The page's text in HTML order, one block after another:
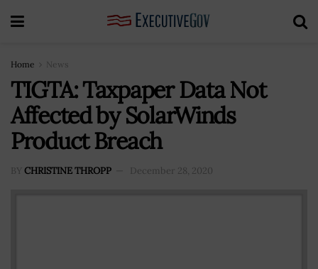
Home News
TIGTA: Taxpaper Data Not
Affected by SolarWinds
Product Breach
BY CHRISTINE THROPP December 28, 2020